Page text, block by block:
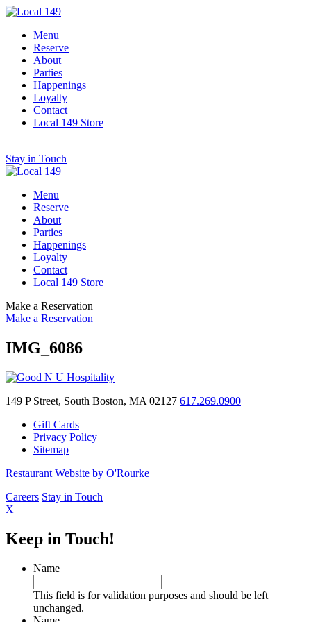
Menu
Reserve
About
Parties
Happenings
Loyalty
Contact
Local 149 Store
Stay in Touch
Menu
Reserve
About
Parties
Happenings
Loyalty
Contact
Local 149 Store
Make a Reservation
Make a Reservation
IMG_6086
149 P Street, South Boston, MA 02127 617.269.0900
Gift Cards
Privacy Policy
Sitemap
Restaurant Website by O'Rourke
Careers Stay in Touch
X
Keep in Touch!
Name
This field is for validation purposes and should be left
unchanged.